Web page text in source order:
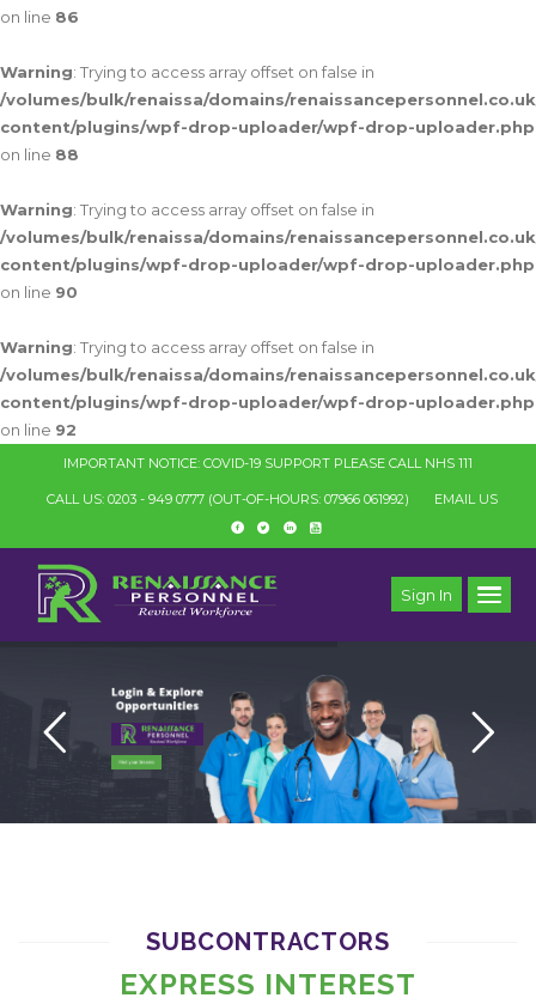
on line 86
Warning: Trying to access array offset on false in
/volumes/bulk/renaissa/domains/
content/plugins/wpf-drop-uploader/wpf-drop-uploader.php
on line 88
Warning: Trying to access array offset on false in
/volumes/bulk/renaissa/domains/
content/plugins/wpf-drop-uploader/wpf-drop-uploader.php
on line 90
Warning: Trying to access array offset on false in
/volumes/bulk/renaissa/domains/
content/plugins/wpf-drop-uploader/wpf-drop-uploader.php
on line 92
IMPORTANT NOTICE: COVID-19 SUPPORT PLEASE CALL NHS 111
CALL US: 0203 - 949 0777(OUT-OF-HOURS: 07966 061992) EMAIL US
Sign In
SUBCONTRACTORS
EXPRESS INTEREST